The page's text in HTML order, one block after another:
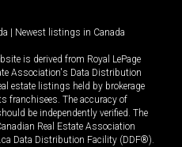
Newest listings in Canada
is derived from Royal LePage
Association's Data Distribution
estate listings held by brokerage
franchisees. The accuracy of
be independently verified. The
Real Estate Association
Data Distribution Facility (DDF®).